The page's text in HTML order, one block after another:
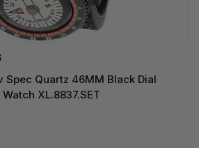
Spec Quartz 46MM Black Dial
XL.8837.SET